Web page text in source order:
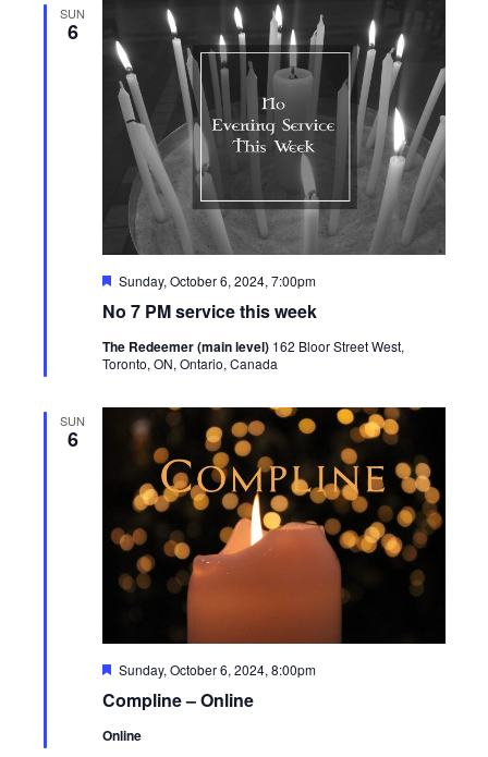
SUN
6
No 7 PM service this week
Featured
Sunday, October 6, 2024, 7:00pm
The Redeemer (main level) 162 Bloor Street West,
Toronto, ON, Ontario, Canada
SUN
6
Compline – Online
Featured
Sunday, October 6, 2024, 8:00pm
Online